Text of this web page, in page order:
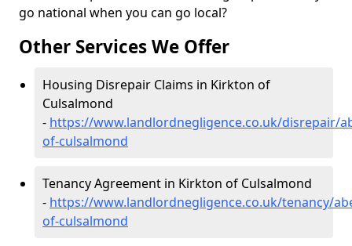
go national when you can go local?
Other Services We Offer
Housing Disrepair Claims in Kirkton of
Culsalmond
- https://www.landlordnegligence.co.uk/disrepair/
of-culsalmond
Tenancy Agreement in Kirkton of Culsalmond
- https://www.landlordnegligence.co.uk/tenancy/
of-culsalmond